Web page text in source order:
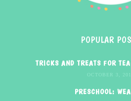
POPULAR
TRICKS AND TREATS FOR
OCTOBER 3,
PRESCHOOL: